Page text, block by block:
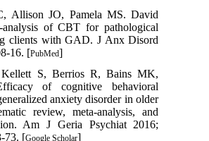
Allison JO, Pamela MS. David
of CBT for pathological
clients with GAD. J Anx Disord
16. [PubMed]
S, Berrios R, Bains MK,
of cognitive behavioral
anxiety disorder in older
review, meta-analysis, and
Am J Geria Psychiat 2016;
73. [Google Scholar]